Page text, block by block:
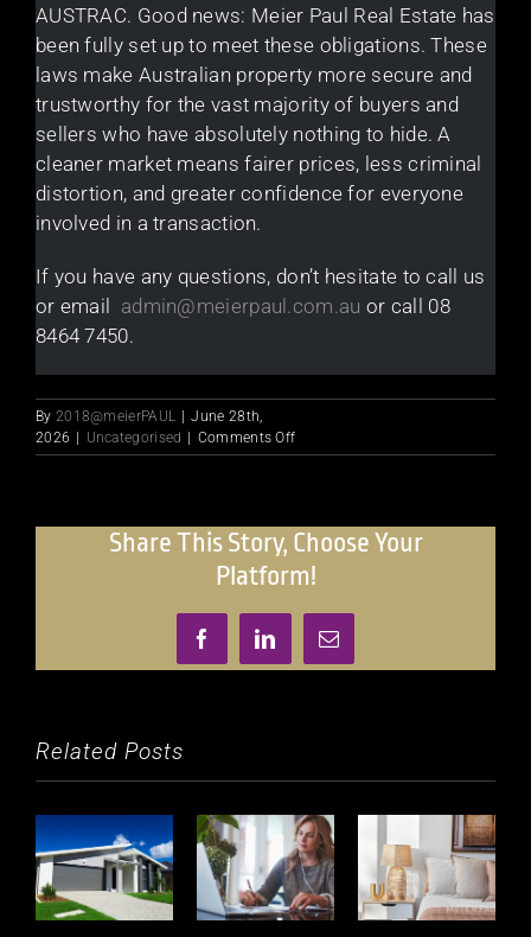
AUSTRAC. Good news: Meier Paul Real Estate has
been fully set up to meet these obligations. These
laws make Australian property more secure and
trustworthy for the vast majority of buyers and
sellers who have absolutely nothing to hide. A
cleaner market means fairer prices, less criminal
distortion, and greater confidence for everyone
involved in a transaction.
If you have any questions, don’t hesitate to call us
or email admin@meierpaul.com.au or call 08
8464 7450.
By 2018@meierPAUL
June 28th,
2026
Uncategorised Comments Offon
Money
Property
Share This Story, Choose Your
Platform!
FacebookLinkedInEmail
Related Posts